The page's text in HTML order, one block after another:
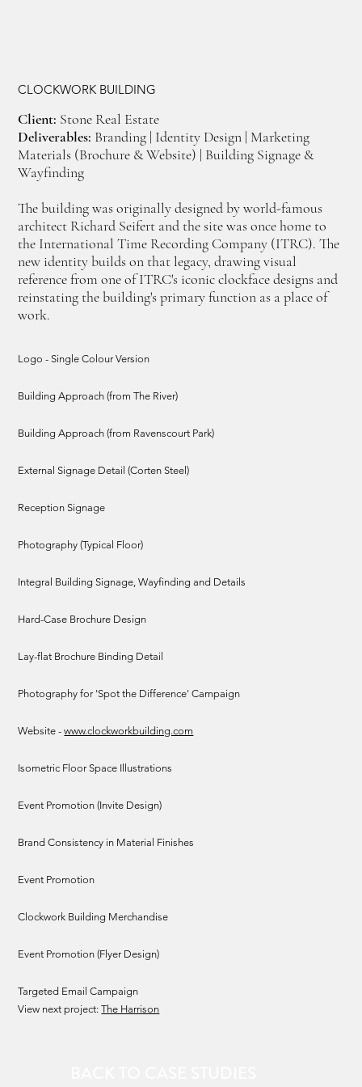
CLOCKWORK BUILDING
Client: Stone Real Estate
Deliverables: Branding | Identity Design | Marketing
Materials (Brochure & Website) | Building Signage &
Wayfinding
The building was originally designed by world-famous
architect Richard Seifert and the site was once home to
the International Time Recording Company (ITRC). The
new identity builds on that legacy, drawing visual
reference from one of ITRC's iconic clockface designs and
reinstating the building's primary function as a place of
work.
Logo - Single Colour Version
Building Approach (from The River)
Building Approach (from Ravenscourt Park)
External Signage Detail (Corten Steel)
Reception Signage
Photography (Typical Floor)
Integral Building Signage, Wayfinding and Details
Hard-Case Brochure Design
Lay-flat Brochure Binding Detail
Photography for 'Spot the Difference' Campaign
Website -www.clockworkbuilding.com
Isometric Floor Space Illustrations
Event Promotion (Invite Design)
Brand Consistency in Material Finishes
Event Promotion
Clockwork Building Merchandise
Event Promotion (Flyer Design)
Targeted Email Campaign
View next project:The Harrison